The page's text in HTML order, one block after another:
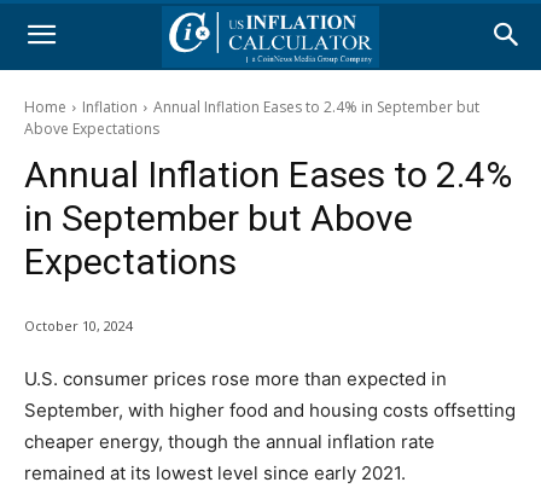
Home Inflation
Annual Inflation Eases to 2.4% in September but
Above Expectations
Annual Inflation Eases to 2.4%
in September but Above
Expectations
October 10, 2024
U.S. consumer prices rose more than expected in
September, with higher food and housing costs offsetting
cheaper energy, though the annual inflation rate
remained at its lowest level since early 2021.